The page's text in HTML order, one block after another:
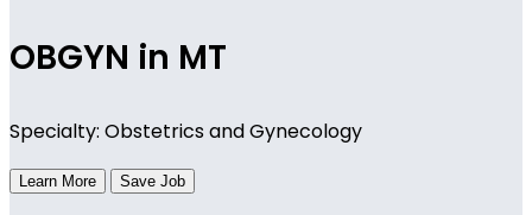
OBGYN in MT
Specialty: Obstetrics and Gynecology
Learn More Save Job